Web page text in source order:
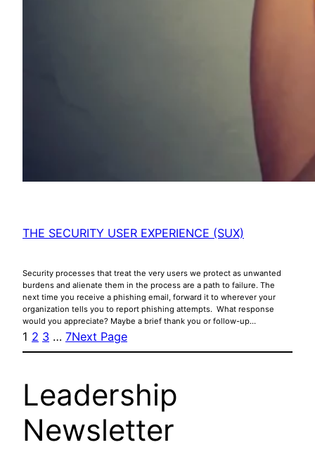
THE SECURITY USER EXPERIENCE (SUX)
Security processes that treat the very users we protect as unwanted
burdens and alienate them in the process are a path to failure. The
next time you receive a phishing email, forward it to wherever your
organization tells you to report phishing attempts. What response
would you appreciate? Maybe a brief thank you or follow-up…
1 2 3 … 7Next Page
Leadership
Newsletter